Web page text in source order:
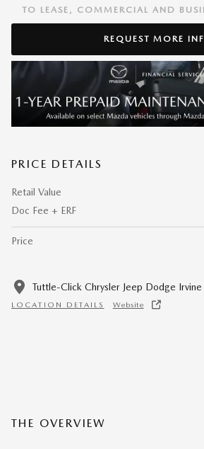
TO LEASE, COMMERCIAL AND
REQUEST MORE
PRICE DETAILS
Retail Value
Doc Fee + ERF
Price
Tuttle-Click Chrysler Jeep Dodge Irvine
LOCATION DETAILS Website
THE OVERVIEW